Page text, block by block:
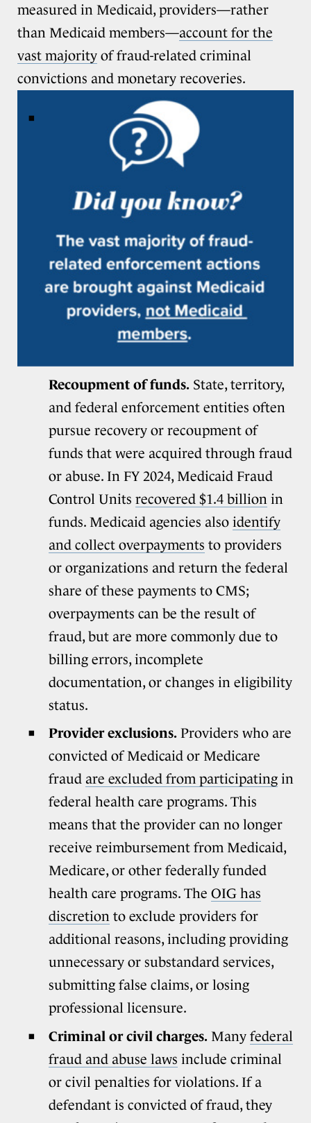
measured in Medicaid, providers—rather
than Medicaid members—account for the
vast majorityof fraud-related criminal
convictions and monetary recoveries.
Recoupment of funds.State, territory,
and federal enforcement entities often
pursue recovery or recoupment of
funds that were acquired through fraud
or abuse. In FY 2024, Medicaid Fraud
Control Units recovered $1.4 billion in
funds. Medicaid agencies also identify
and collect overpayments to providers
or organizations and return the federal
share of these payments to CMS;
overpayments can be the result of
fraud, but are more commonly due to
billing errors, incomplete
documentation, or changes in eligibility
status.
Provider exclusions.Providers who are
convicted of Medicaid or Medicare
fraud are excluded from participatingin
federal health care programs. This
means that the provider can no longer
receive reimbursement from Medicaid,
Medicare, or other federally funded
health care programs. The OIG has
discretion to exclude providers for
additional reasons, including providing
unnecessary or substandard services,
submitting false claims, or losing
professional licensure.
Criminal or civil charges.Many federal
fraud and abuse laws include criminal
or civil penalties for violations. If a
defendant is convicted of fraud, they